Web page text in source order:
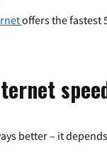
offers the fastest
better – it